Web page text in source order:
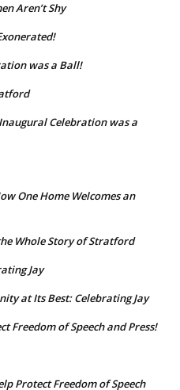
Aren’t Shy
was a Ball!
Inaugural Celebration was a
One Home Welcomes an
Whole Story of Stratford
Jay
at Its Best: Celebrating Jay
Freedom of Speech and Press!
Protect Freedom of Speech